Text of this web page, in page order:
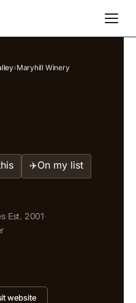
›Maryhill Winery
✈️On my list
·Est. 2001·
website